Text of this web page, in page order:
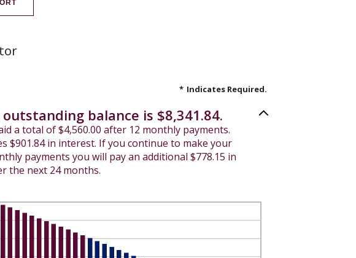
* Indicates Required.
balance is $8,341.84.
a total of $4,560.00 after 12 monthly payments.
$901.84 in interest. If you continue to make your
payments you will pay an additional $778.15 in
the next 24 months.